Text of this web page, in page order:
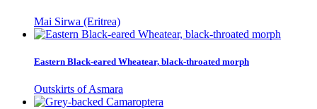
Mai Sirwa (Eritrea)
Eastern Black-eared Wheatear, black-throated morph
Outskirts of Asmara